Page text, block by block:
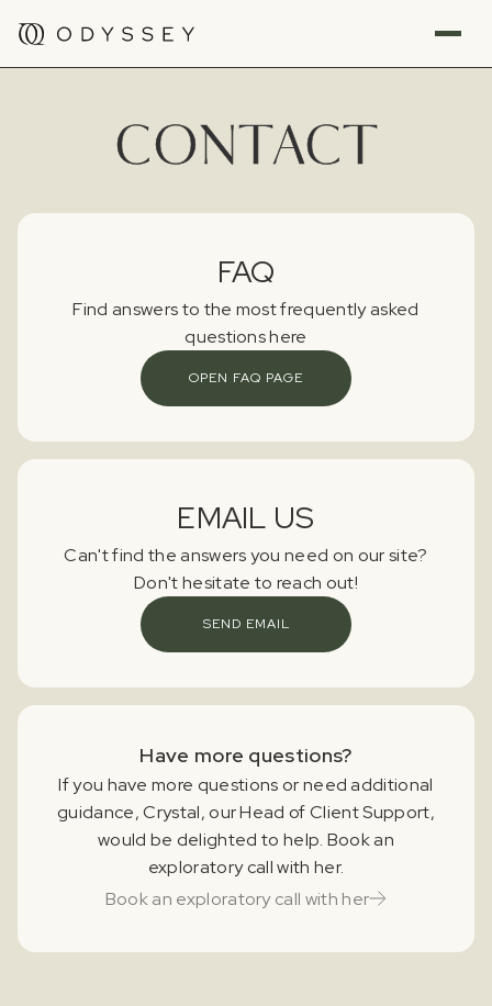
CONTACT
FAQ
Find answers to the most frequently asked
questions here
OPEN FAQ PAGE
EMAIL US
Can't find the answers you need on our site?
Don't hesitate to reach out!
SEND EMAIL
Have more questions?
If you have more questions or need additional
guidance, Crystal, our Head of Client Support,
would be delighted to help. Book an
exploratory call with her.
Book an exploratory call with her